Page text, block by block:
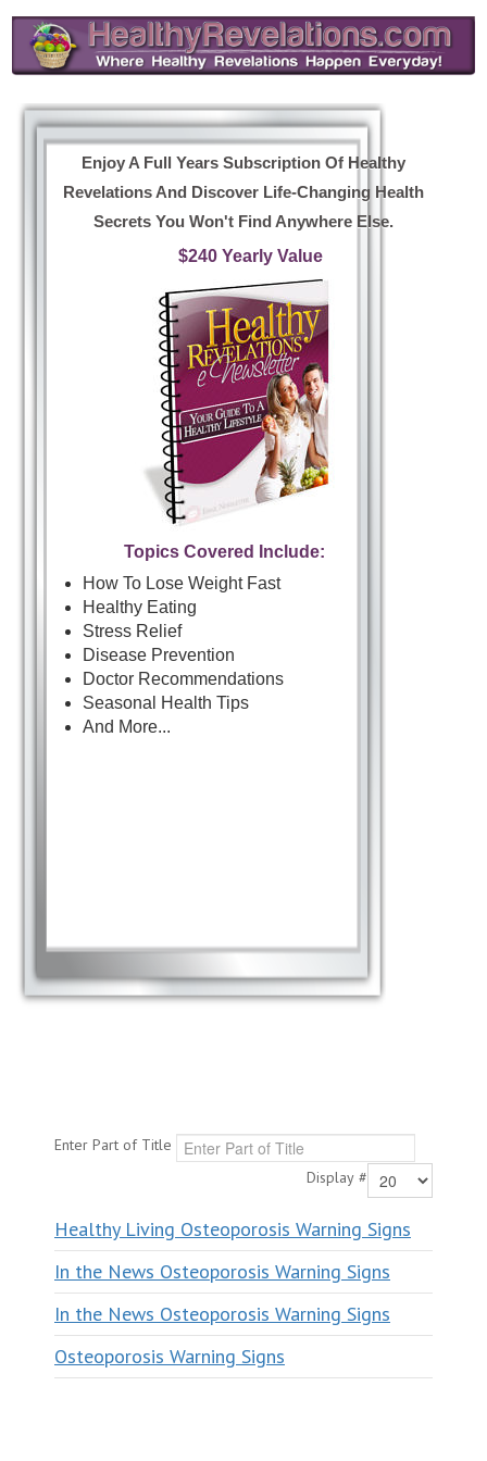
Enjoy A Full Years Subscription Of Healthy
Revelations And Discover Life-Changing Health
Secrets You Won't Find Anywhere Else.
$240 Yearly Value
Topics Covered Include:
How To Lose Weight Fast
Healthy Eating
Stress Relief
Disease Prevention
Doctor Recommendations
Seasonal Health Tips
And More...
Enter Part of Title
Display #
Healthy Living Osteoporosis Warning Signs
In the News Osteoporosis Warning Signs
In the News Osteoporosis Warning Signs
Osteoporosis Warning Signs